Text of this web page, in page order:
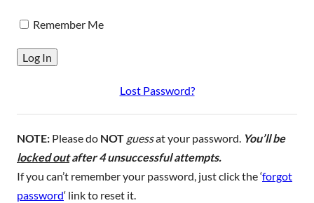
Remember Me
Lost Password?
NOTE: Please do NOT guessat your password. You’ll be
locked outafter 4 unsuccessful attempts.
If you can’t remember your password, just click the ‘forgot
password‘ link to reset it.